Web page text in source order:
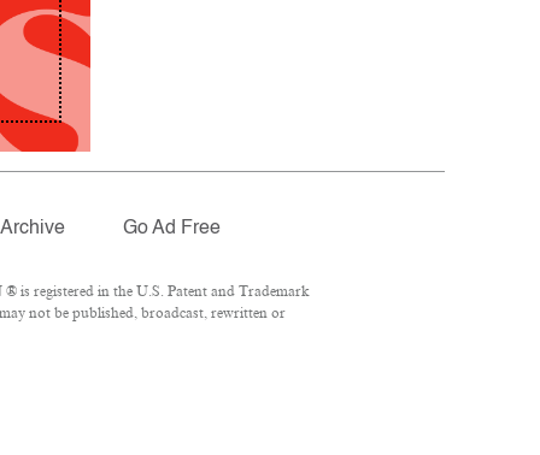
Archive Go Ad Free
is registered in the U.S. Patent and Trademark
not be published, broadcast, rewritten or